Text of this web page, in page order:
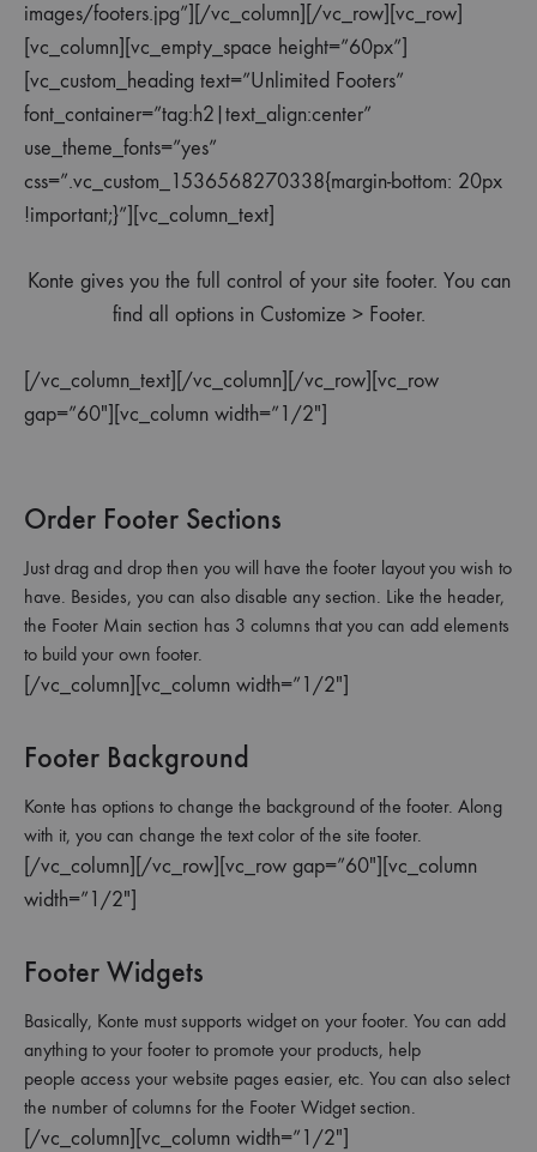
images/footers.jpg”][/vc_column][/vc_row][vc_row]
[vc_column][vc_empty_space height=”60px”]
[vc_custom_heading text=”Unlimited Footers”
font_container=”tag:h2|text_align:center”
use_theme_fonts=”yes”
css=”.vc_custom_1536568270338{margin-bottom: 20px
!important;}”][vc_column_text]
Konte gives you the full control of your site footer. You can
find all options in Customize > Footer.
[/vc_column_text][/vc_column][/vc_row][vc_row
gap=”60″][vc_column width=”1/2″]
Order Footer Sections
Just drag and drop then you will have the footer layout you wish to
have. Besides, you can also disable any section. Like the header,
the Footer Main section has 3 columns that you can add elements
to build your own footer.
[/vc_column][vc_column width=”1/2″]
Footer Background
Konte has options to change the background of the footer. Along
with it, you can change the text color of the site footer.
[/vc_column][/vc_row][vc_row gap=”60″][vc_column
width=”1/2″]
Footer Widgets
Basically, Konte must supports widget on your footer. You can add
anything to your footer to promote your products, help
people access your website pages easier, etc. You can also select
the number of columns for the Footer Widget section.
[/vc_column][vc_column width=”1/2″]